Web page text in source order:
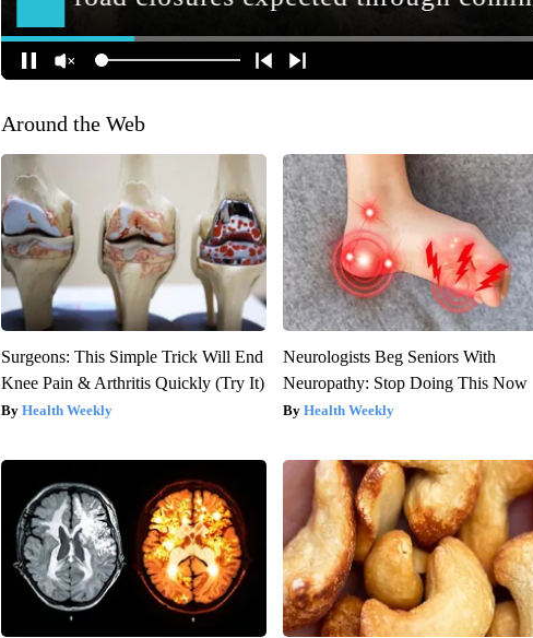
Around the Web
Surgeons: This Simple Trick Will End
Knee Pain & Arthritis Quickly (Try It)
Health Weekly
Neurologists Beg Seniors With
Neuropathy: Stop Doing This Now
Health Weekly